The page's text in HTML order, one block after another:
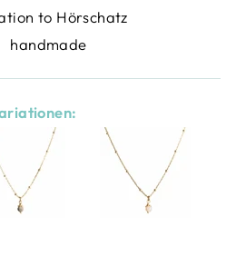
to Hörschatz
handmade